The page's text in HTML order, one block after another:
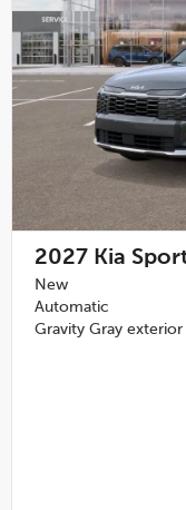
2027 Kia
New
Automatic
Gravity Gray exterior